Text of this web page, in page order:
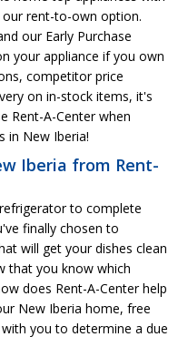
rent-to-own option.
our Early Purchase
your appliance if you own
competitor price
on in-stock items, it's
Rent-A-Center when
in New Iberia!
Iberia from Rent-
to complete
finally chosen to
will get your dishes clean
that you know which
does Rent-A-Center help
New Iberia home, free
you to determine a due